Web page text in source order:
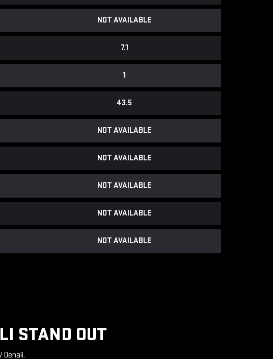
NOT AVAILABLE
7.1
1
43.5
NOT AVAILABLE
NOT AVAILABLE
NOT AVAILABLE
NOT AVAILABLE
NOT AVAILABLE
STAND OUT
Denali.